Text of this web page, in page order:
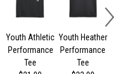
Youth Athletic
Performance
Tee
Youth Heather
Performance
Tee